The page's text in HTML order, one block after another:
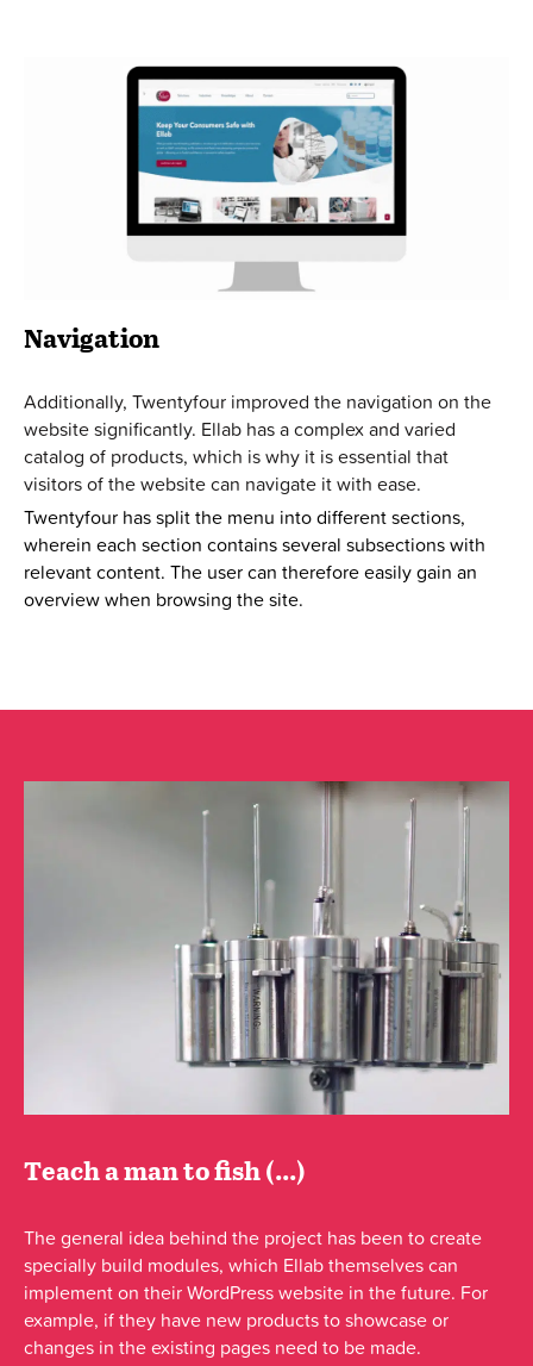
Navigation
Additionally, Twentyfour improved the navigation on the
website significantly. Ellab has a complex and varied
catalog of products, which is why it is essential that
visitors of the website can navigate it with ease.
Twentyfour has split the menu into different sections,
wherein each section contains several subsections with
relevant content. The user can therefore easily gain an
overview when browsing the site.
Teach a man to fish (...)
The general idea behind the project has been to create
specially build modules, which Ellab themselves can
implement on their WordPress website in the future. For
example, if they have new products to showcase or
changes in the existing pages need to be made.